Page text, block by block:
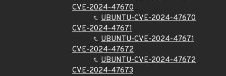
CVE-2024-47670
UBUNTU-CVE-2024-47670
CVE-2024-47671
UBUNTU-CVE-2024-47671
CVE-2024-47672
UBUNTU-CVE-2024-47672
CVE-2024-47673